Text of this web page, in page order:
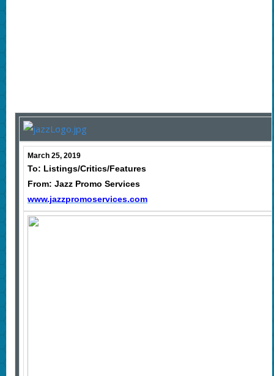
March 25, 2019
To: Listings/Critics/Features
From: Jazz Promo Services
www.jazzpromoservices.com